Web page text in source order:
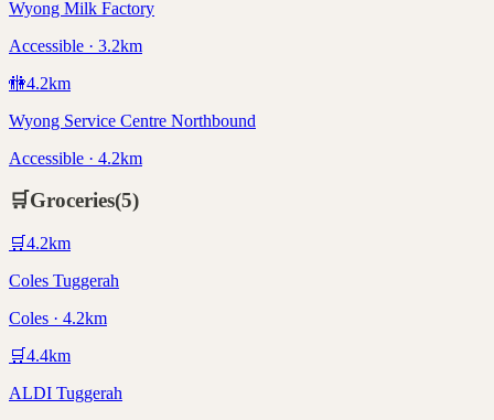
Wyong Milk Factory
Accessible · 3.2km
🚻4.2km
Wyong Service Centre Northbound
Accessible · 4.2km
🛒Groceries(5)
🛒4.2km
Coles Tuggerah
Coles · 4.2km
🛒4.4km
ALDI Tuggerah